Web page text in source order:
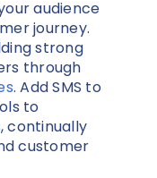
audience
journey.
strong
through
. Add SMS to
to
continually
customer